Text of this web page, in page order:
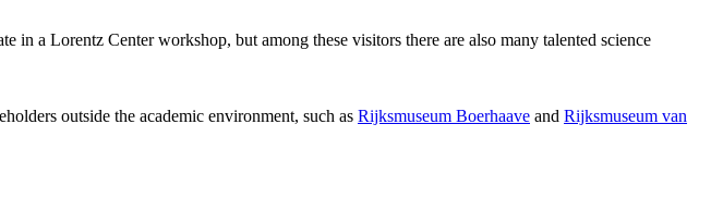
a Lorentz Center workshop, but among these visitors there are also many talented science
outside the academic environment, such as Rijksmuseum Boerhaave and Rijksmuseum van